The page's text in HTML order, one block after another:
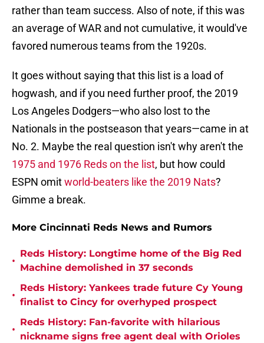
rather than team success. Also of note, if this was
an average of WAR and not cumulative, it would've
favored numerous teams from the 1920s.
It goes without saying that this list is a load of
hogwash, and if you need further proof, the 2019
Los Angeles Dodgers—who also lost to the
Nationals in the postseason that years—came in at
No. 2. Maybe the real question isn't why aren't the
1975 and 1976 Reds on the list, but how could
ESPN omitworld-beaters like the 2019 Nats?
Gimme a break.
More Cincinnati Reds News and Rumors
•
Reds History: Longtime home of the Big Red
Machine demolished in 37 seconds
•
Reds History: Yankees trade future Cy Young
finalist to Cincy for overhyped prospect
•
Reds History: Fan-favorite with hilarious
nickname signs free agent deal with Orioles